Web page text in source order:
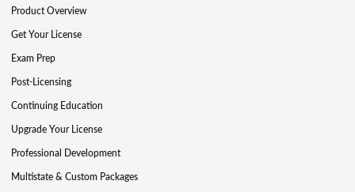
Product Overview
Get Your License
Exam Prep
Post-Licensing
Continuing Education
Upgrade Your License
Professional Development
Multistate & Custom Packages